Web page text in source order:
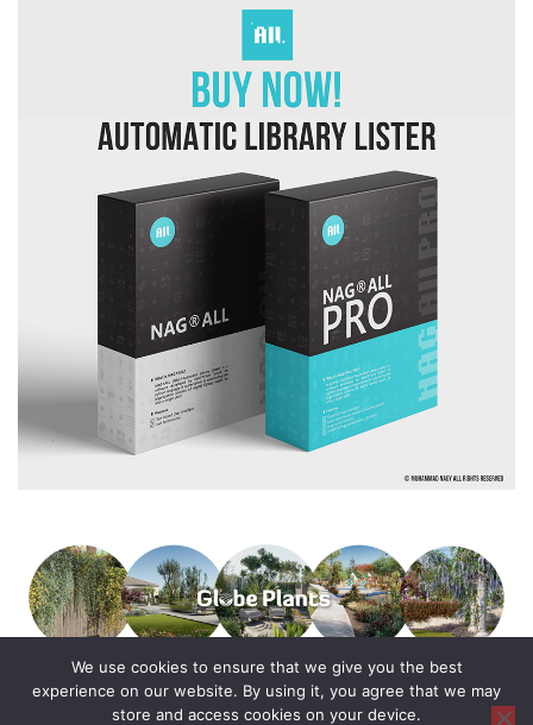
We use cookies to ensure that we give you the best
experience on our website. By using it, you agree that we may
store and access cookies on your device.